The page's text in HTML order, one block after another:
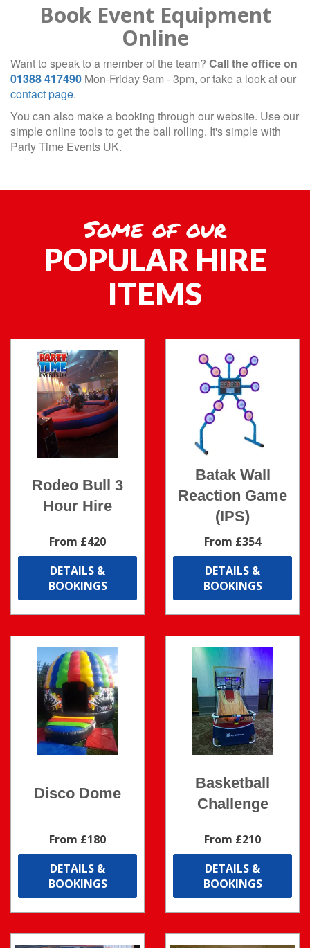
Book Event Equipment
Online
Want to speak to a member of the team? Call the office on
01388 417490 Mon-Friday 9am - 3pm, or take a look at our
contact page.
You can also make a booking through our website. Use our
simple online tools to get the ball rolling. It's simple with
Party Time Events UK.
Some of our
POPULAR HIRE
ITEMS
Rodeo Bull 3
Hour Hire
From £420
DETAILS &
BOOKINGS
Batak Wall
Reaction Game
(IPS)
From £354
DETAILS &
BOOKINGS
Disco Dome
From £180
DETAILS &
BOOKINGS
Basketball
Challenge
From £210
DETAILS &
BOOKINGS